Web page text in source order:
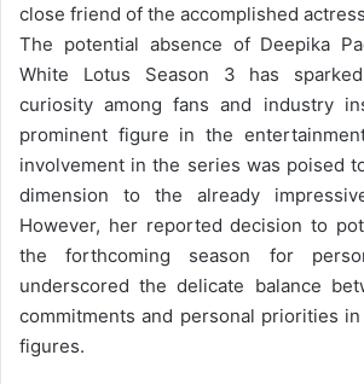
close friend of the accomplished
The potential absence of Deepika
White Lotus Season 3 has
curiosity among fans and industry
prominent figure in the entertainment
involvement in the series was poised
dimension to the already
However, her reported decision to
the forthcoming season for
underscored the delicate balance
commitments and personal priorities
figures.